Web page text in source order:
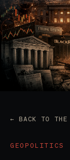
← BACK TO THE
GEOPOLITICS